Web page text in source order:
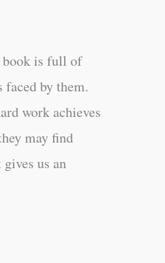
book is full of
faced by them.
work achieves
may find
us an